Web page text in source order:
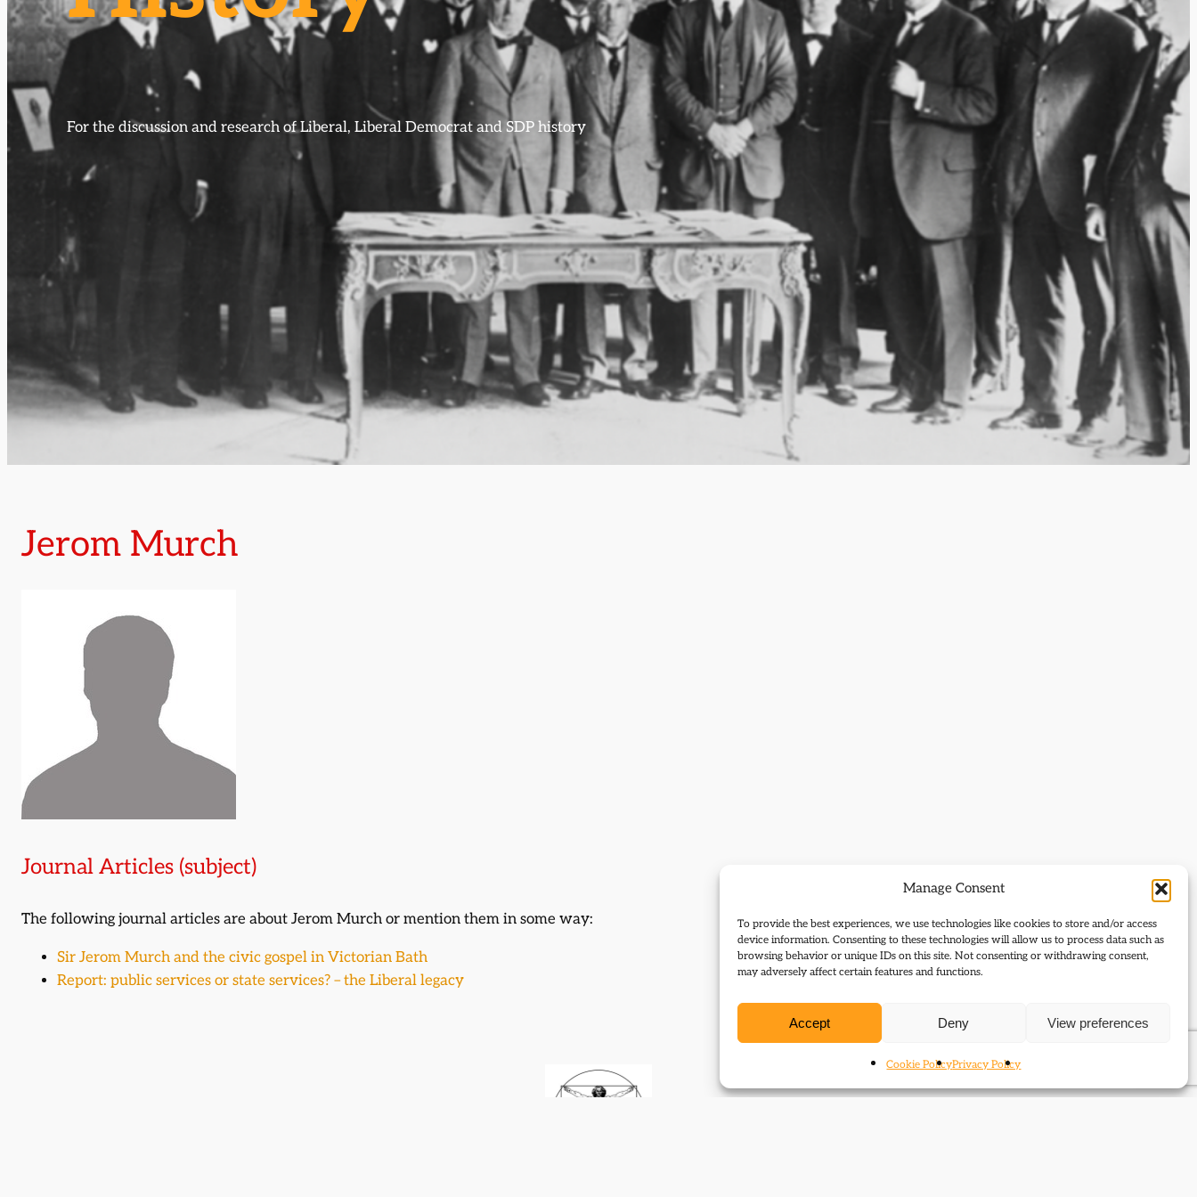
Manage Consent
To provide the best experiences, we use technologies like cookies to store and/or access
device information. Consenting to these technologies will allow us to process data such as
browsing behavior or unique IDs on this site. Not consenting or withdrawing consent,
may adversely affect certain features and functions.
Accept Deny View preferences
Cookie PolicyPrivacy Policy
For the discussion and research of Liberal, Liberal Democrat and SDP history
Jerom Murch
Journal Articles (subject)
The following journal articles are about Jerom Murch or mention them in some way:
Sir Jerom Murch and the civic gospel in Victorian Bath
Report: public services or state services? – the Liberal legacy